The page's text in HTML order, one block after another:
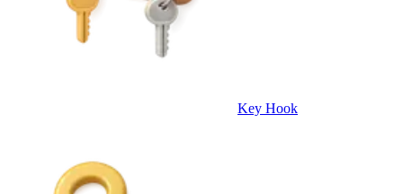
Key Hook